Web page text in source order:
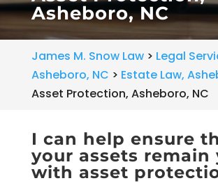
Asheboro, NC
James M. Snow Law> Legal
Asheboro, NC > Estate Law,
Asset Protection, Asheboro, NC
I can help ensure
your assets remain
with asset